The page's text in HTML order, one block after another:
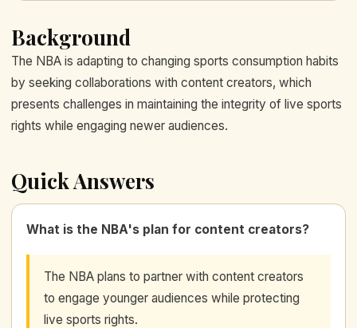
Background
The NBA is adapting to changing sports consumption habits
by seeking collaborations with content creators, which
presents challenges in maintaining the integrity of live sports
rights while engaging newer audiences.
Quick Answers
What is the NBA's plan for content creators?
The NBA plans to partner with content creators
to engage younger audiences while protecting
live sports rights.